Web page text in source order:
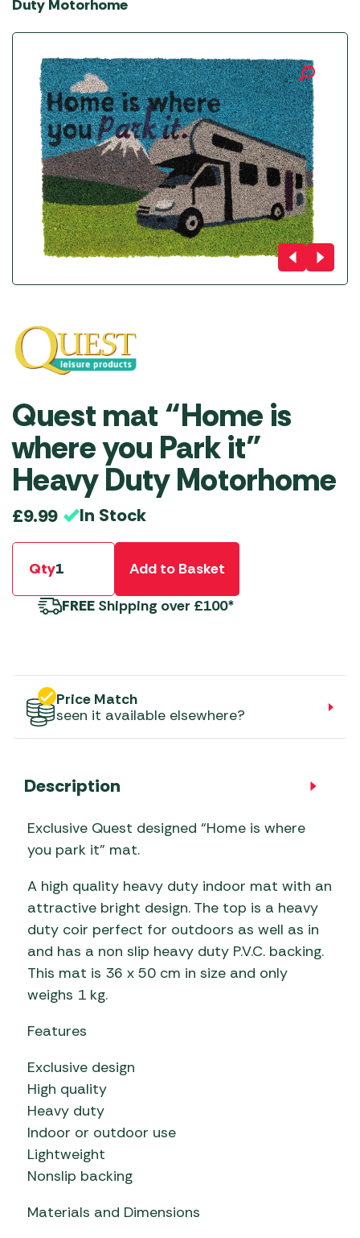
Duty Motorhome
Quest mat “Home is
where you Park it”
Heavy Duty Motorhome
£9.99 In Stock
Qty
Add to Basket
FREE Shipping over £100*
Price Match
seen it available elsewhere?
Description
Exclusive Quest designed “Home is where
you park it” mat.
A high quality heavy duty indoor mat with an
attractive bright design. The top is a heavy
duty coir perfect for outdoors as well as in
and has a non slip heavy duty P.V.C. backing.
This mat is 36 x 50 cm in size and only
weighs 1 kg.
Features
Exclusive design
High quality
Heavy duty
Indoor or outdoor use
Lightweight
Nonslip backing
Materials and Dimensions